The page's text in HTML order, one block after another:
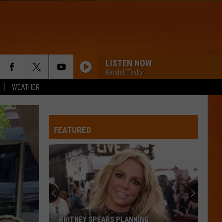
WEATHER
LISTEN NOW
Kendall Taylor
Rose
And
Bruno
Mars
APT
Rose And Bruno Mars
Tame
Impala
DRACULA - JENNIE REMIX
Tame Impala
Dracula (Remix + Instrumental) - Single
WQHR-FM
FEATURED
BRITNEY SPEARS PLANNING